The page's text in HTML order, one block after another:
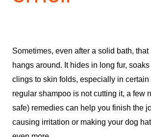
Sometimes, even after a solid bath, that
hangs around. It hides in long fur,
clings to skin folds, especially in certain
regular shampoo is not cutting it, a few
safe) remedies can help you finish the
causing irritation or making your dog